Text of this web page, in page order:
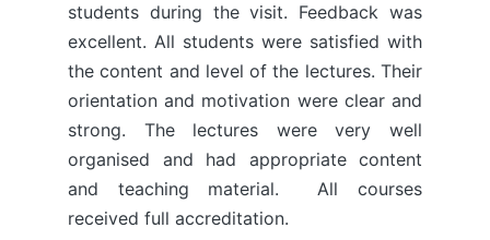
students during the visit. Feedback was
excellent. All students were satisfied with
the content and level of the lectures. Their
orientation and motivation were clear and
strong. The lectures were very well
organised and had appropriate content
and teaching material. All courses
received full accreditation.